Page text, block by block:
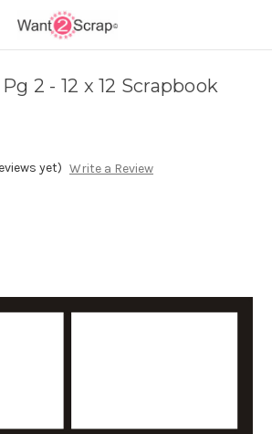
2 - 12 x 12 Scrapbook
yet) Write a Review